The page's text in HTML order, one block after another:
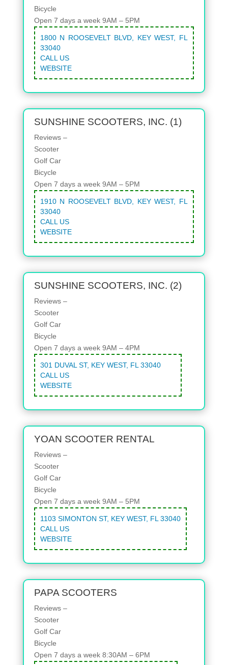
Bicycle
Open 7 days a week 9AM – 5PM
1800 N ROOSEVELT BLVD, KEY WEST, FL
33040
CALL US
WEBSITE
SUNSHINE SCOOTERS, INC. (1)
Reviews –
Scooter
Golf Car
Bicycle
Open 7 days a week 9AM – 5PM
1910 N ROOSEVELT BLVD, KEY WEST, FL
33040
CALL US
WEBSITE
SUNSHINE SCOOTERS, INC. (2)
Reviews –
Scooter
Golf Car
Bicycle
Open 7 days a week 9AM – 4PM
301 DUVAL ST, KEY WEST, FL 33040
CALL US
WEBSITE
YOAN SCOOTER RENTAL
Reviews –
Scooter
Golf Car
Bicycle
Open 7 days a week 9AM – 5PM
1103 SIMONTON ST, KEY WEST, FL 33040
CALL US
WEBSITE
PAPA SCOOTERS
Reviews –
Scooter
Golf Car
Bicycle
Open 7 days a week 8:30AM – 6PM